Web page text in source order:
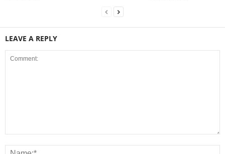
LEAVE A REPLY